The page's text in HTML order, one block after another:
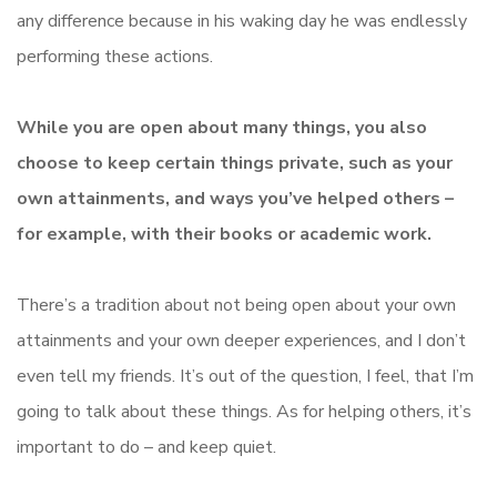
any difference because in his waking day he was endlessly
performing these actions.
While you are open about many things, you also
choose to keep certain things private, such as your
own attainments, and ways you’ve helped others –
for example, with their books or academic work.
There’s a tradition about not being open about your own
attainments and your own deeper experiences, and I don’t
even tell my friends. It’s out of the question, I feel, that I’m
going to talk about these things. As for helping others, it’s
important to do – and keep quiet.